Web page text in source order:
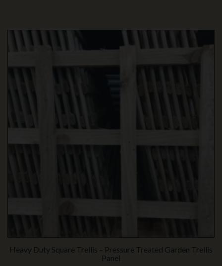
Heavy Duty Square Trellis – Pressure Treated Garden Trellis
Panel